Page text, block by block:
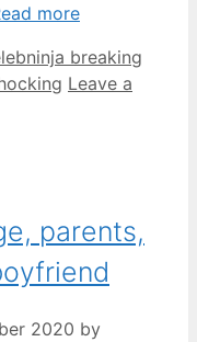
more
breaking
Leave a
parents,
2020 by